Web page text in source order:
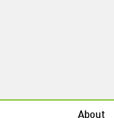
About